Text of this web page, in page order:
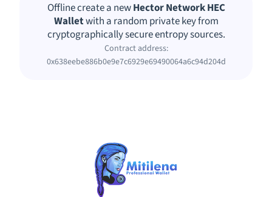
Offline create a newHector Network HEC
Walletwith a random private key from
cryptographically secure entropy sources.
Contract address:
0x638eebe886b0e9e7c6929e69490064a6c94d204d